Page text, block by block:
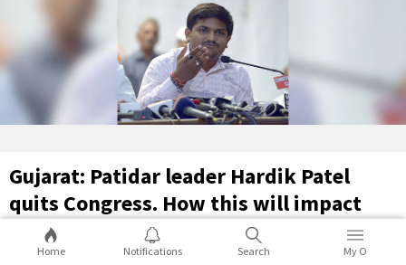
Gujarat: Patidar leader Hardik Patel
quits Congress. How this will impact
the Gujarat elections?
Home Notifications Search My O